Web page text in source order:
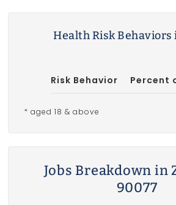
Health Risk Behaviors
Risk Behavior Percent
* aged 18 & above
Jobs Breakdown in
90077